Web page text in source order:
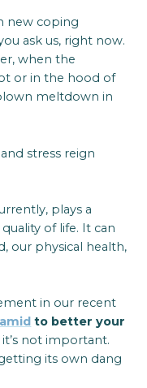
new coping
ask us, right now.
when the
or in the hood of
meltdown in
stress reign
plays a
of life. It can
our physical health,
in our recent
to better your
not important.
its own dang